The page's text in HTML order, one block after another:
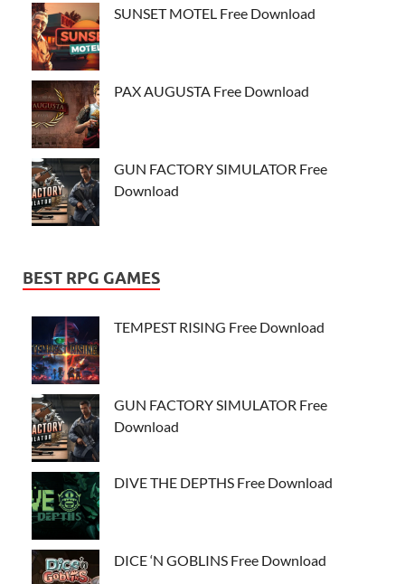
SUNSET MOTEL Free Download
PAX AUGUSTA Free Download
GUN FACTORY SIMULATOR Free
Download
BEST RPG GAMES
TEMPEST RISING Free Download
GUN FACTORY SIMULATOR Free
Download
DIVE THE DEPTHS Free Download
DICE ‘N GOBLINS Free Download